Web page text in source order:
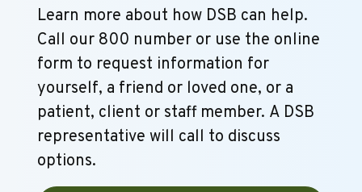
Learn more about how DSB can help.
Call our 800 number or use the online
form to request information for
yourself, a friend or loved one, or a
patient, client or staff member. A DSB
representative will call to discuss
options.